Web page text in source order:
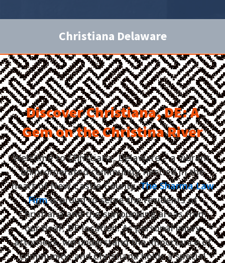
Christiana Delaware
Discover Christiana, DE: A
Gem on the Christina River
Welcome to Christiana, Delaware – a vibrant,
unincorporated community nestled in the
heart of New Castle County.The Sharma Law
Firmis proud to serve the residents of
Christiana and the surrounding areas from
our Bear, DE location. As personal injury
attorneys, we understand the importance of
community, and Christiana holds a special